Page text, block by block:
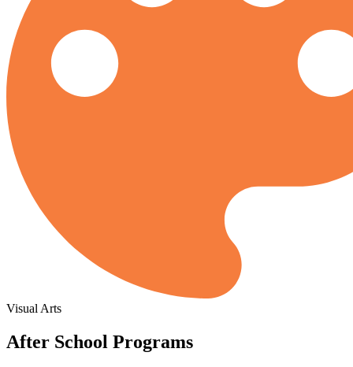
Visual Arts
After School Programs